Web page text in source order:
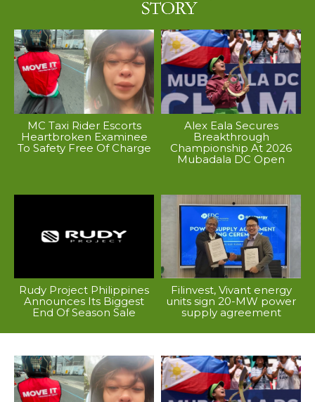
MC Taxi Rider Escorts
Heartbroken Examinee
To Safety Free Of Charge
Alex Eala Secures
Breakthrough
Championship At 2026
Mubadala DC Open
Rudy Project Philippines
Announces Its Biggest
End Of Season Sale
Filinvest, Vivant energy
units sign 20-MW power
supply agreement